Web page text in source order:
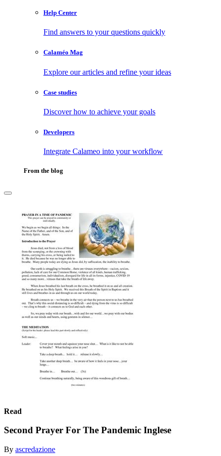
Help Center
Find answers to your questions quickly
Calaméo Mag
Explore our articles and refine your ideas
Case studies
Discover how to achieve your goals
Developers
Integrate Calameo into your workflow
From the blog
Read
Second Prayer For The Pandemic Inglese
By ascredazione